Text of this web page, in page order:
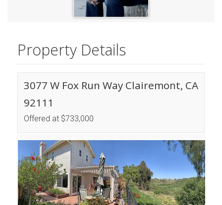
Property Details
3077 W Fox Run Way Clairemont, CA
92111
Offered at $733,000